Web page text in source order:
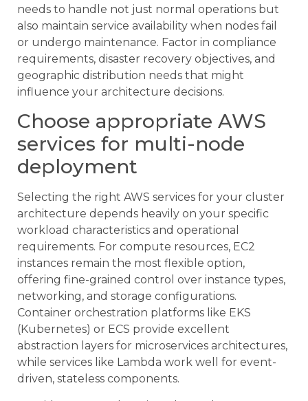
needs to handle not just normal operations but
also maintain service availability when nodes fail
or undergo maintenance. Factor in compliance
requirements, disaster recovery objectives, and
geographic distribution needs that might
influence your architecture decisions.
Choose appropriate AWS
services for multi-node
deployment
Selecting the right AWS services for your cluster
architecture depends heavily on your specific
workload characteristics and operational
requirements. For compute resources, EC2
instances remain the most flexible option,
offering fine-grained control over instance types,
networking, and storage configurations.
Container orchestration platforms like EKS
(Kubernetes) or ECS provide excellent
abstraction layers for microservices architectures,
while services like Lambda work well for event-
driven, stateless components.